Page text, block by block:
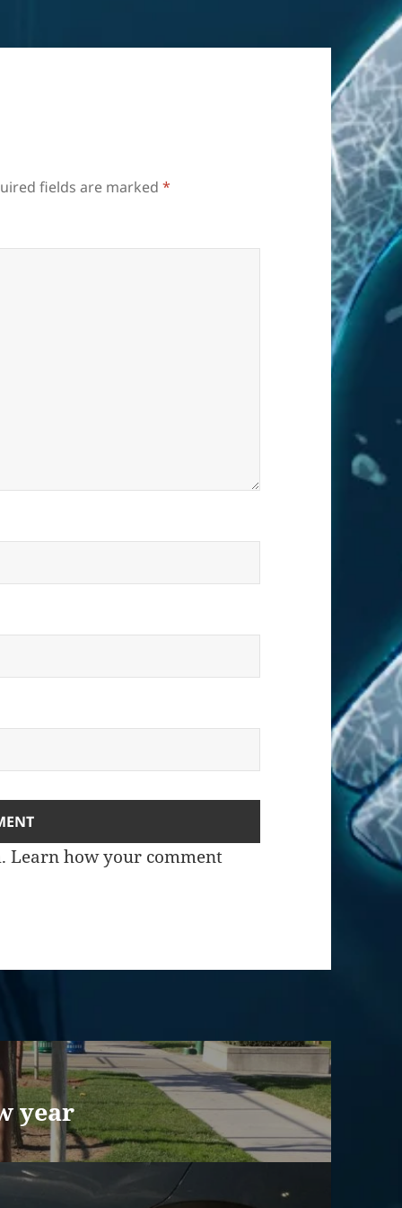
fields are marked*
Learn how your comment
year